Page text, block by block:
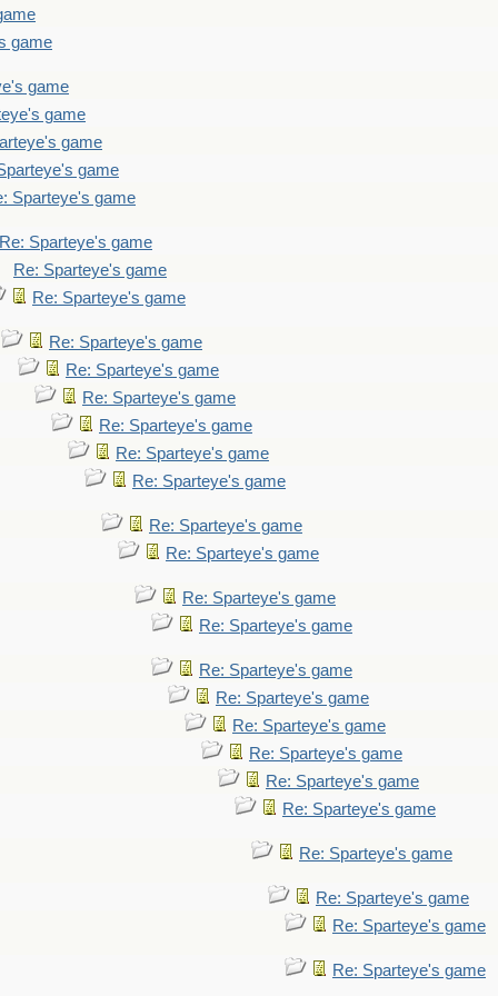
game
game
game
game
game
Sparteye's game
Re: Sparteye's game
Re: Sparteye's game
Re: Sparteye's game
Re: Sparteye's game
Re: Sparteye's game
Re: Sparteye's game
Re: Sparteye's game
Re: Sparteye's game
Re: Sparteye's game
Re: Sparteye's game
Re: Sparteye's game
Re: Sparteye's game
Re: Sparteye's game
Re: Sparteye's game
Re: Sparteye's game
Re: Sparteye's game
Re: Sparteye's game
Re: Sparteye's game
Re: Sparteye's game
Re: Sparteye's game
Re: Sparteye's game
Re: Sparteye's game
Re: Sparteye's game